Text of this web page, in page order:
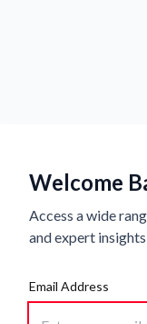
Welcome
Access a wide
and expert
Email Address